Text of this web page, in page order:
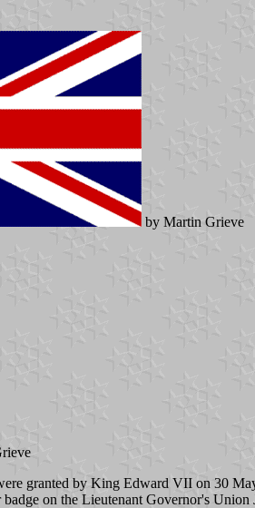
by Martin Grieve
granted by King Edward VII on 30
on the Lieutenant Governor's